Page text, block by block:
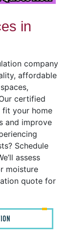
in
company
affordable
certified
fit your home
and improve
Schedule
assess
moisture
quote for